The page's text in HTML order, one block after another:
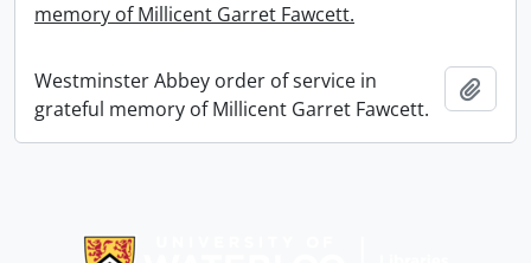
memory of Millicent Garret Fawcett.
Westminster Abbey order of service in
grateful memory of Millicent Garret Fawcett.